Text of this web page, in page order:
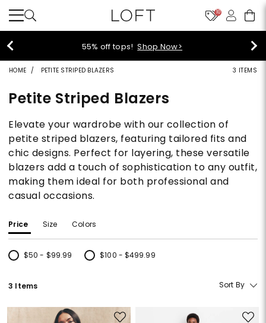
10
55% off tops!Shop Now>
HOME PETITE STRIPED BLAZERS 3 ITEMS
Petite Striped Blazers
Elevate your wardrobe with our collection of
petite striped blazers, featuring tailored fits and
chic designs. Perfect for layering, these versatile
blazers add a touch of sophistication to any outfit,
making them ideal for both professional and
casual occasions.
Price Size Colors
$50 - $99.99
Refine by Price: $50 - $99.99
$100 - $499.99
Refine by Price: $100 - $499.99
3 Items Sort By